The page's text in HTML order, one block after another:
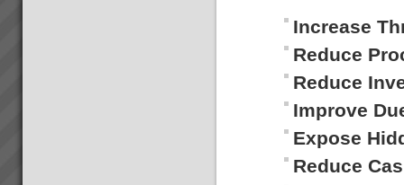
Increase
Reduce
Reduce
Improve
Expose
Reduce